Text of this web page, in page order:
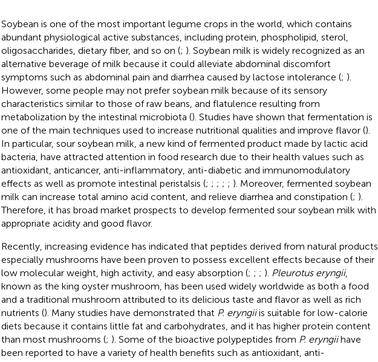
Soybean is one of the most important legume crops in the world, which contains
abundant physiological active substances, including protein, phospholipid, sterol,
oligosaccharides, dietary fiber, and so on (; ). Soybean milk is widely recognized as an
alternative beverage of milk because it could alleviate abdominal discomfort
symptoms such as abdominal pain and diarrhea caused by lactose intolerance (; ).
However, some people may not prefer soybean milk because of its sensory
characteristics similar to those of raw beans, and flatulence resulting from
metabolization by the intestinal microbiota (). Studies have shown that fermentation is
one of the main techniques used to increase nutritional qualities and improve flavor ().
In particular, sour soybean milk, a new kind of fermented product made by lactic acid
bacteria, have attracted attention in food research due to their health values such as
antioxidant, anticancer, anti-inflammatory, anti-diabetic and immunomodulatory
effects as well as promote intestinal peristalsis (; ; ; ; ; ). Moreover, fermented soybean
milk can increase total amino acid content, and relieve diarrhea and constipation (; ).
Therefore, it has broad market prospects to develop fermented sour soybean milk with
appropriate acidity and good flavor.
Recently, increasing evidence has indicated that peptides derived from natural products
especially mushrooms have been proven to possess excellent effects because of their
low molecular weight, high activity, and easy absorption (; ; ; ). Pleurotus eryngii,
known as the king oyster mushroom, has been used widely worldwide as both a food
and a traditional mushroom attributed to its delicious taste and flavor as well as rich
nutrients (). Many studies have demonstrated that P. eryngiiis suitable for low-calorie
diets because it contains little fat and carbohydrates, and it has higher protein content
than most mushrooms (; ). Some of the bioactive polypeptides from P. eryngiihave
been reported to have a variety of health benefits such as antioxidant, anti-